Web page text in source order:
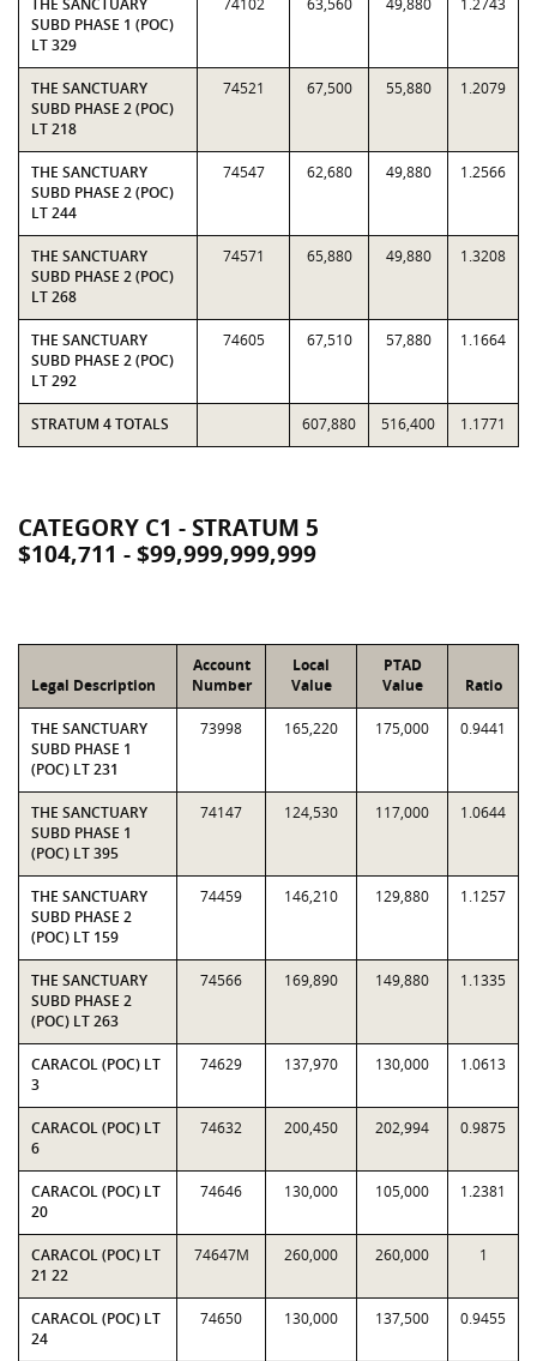
THE SANCTUARY
SUBD PHASE 1 (POC)
LT 329
74102 63,560 49,880 1.2743
THE SANCTUARY
SUBD PHASE 2 (POC)
LT 218
74521 67,500 55,880 1.2079
THE SANCTUARY
SUBD PHASE 2 (POC)
LT 244
74547 62,680 49,880 1.2566
THE SANCTUARY
SUBD PHASE 2 (POC)
LT 268
74571 65,880 49,880 1.3208
THE SANCTUARY
SUBD PHASE 2 (POC)
LT 292
74605 67,510 57,880 1.1664
STRATUM 4 TOTALS 607,880 516,400 1.1771
CATEGORY C1 - STRATUM 5
$104,711 - $99,999,999,999
Legal Description
Account
Number
Local
Value
PTAD
Value
Ratio
THE SANCTUARY
SUBD PHASE 1
(POC) LT 231
73998 165,220 175,000 0.9441
THE SANCTUARY
SUBD PHASE 1
(POC) LT 395
74147 124,530 117,000 1.0644
THE SANCTUARY
SUBD PHASE 2
(POC) LT 159
74459 146,210 129,880 1.1257
THE SANCTUARY
SUBD PHASE 2
(POC) LT 263
74566 169,890 149,880 1.1335
CARACOL (POC) LT
3
74629 137,970 130,000 1.0613
CARACOL (POC) LT
6
74632 200,450 202,994 0.9875
CARACOL (POC) LT
20
74646 130,000 105,000 1.2381
CARACOL (POC) LT
21 22
74647M 260,000 260,000 1
CARACOL (POC) LT
24
74650 130,000 137,500 0.9455